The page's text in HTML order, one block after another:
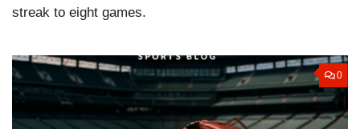
streak to eight games.
0